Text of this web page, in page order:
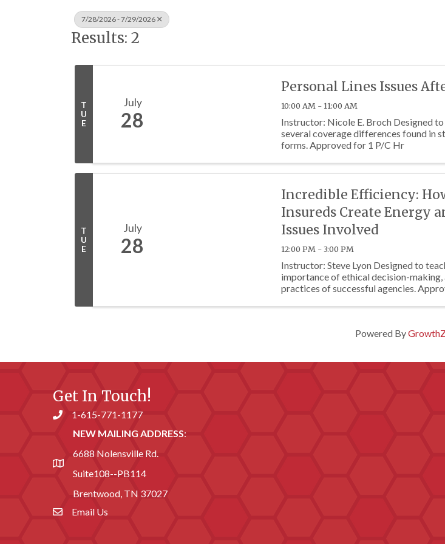
7/28/2026 - 7/29/2026
Results: 2
T
U
E
July
28
Personal Lines Issues
10:00 AM - 11:00 AM
Instructor: Nicole E. Broch Designed
several coverage differences found in
forms. Approved for 1 P/C Hr
T
U
E
July
28
Incredible Efficiency:
Insureds Create Energy
Issues Involved
12:00 PM - 3:00 PM
Instructor: Steve Lyon Designed to
importance of ethical decision-making,
practices of successful agencies.
Powered By
Get In Touch!
Phone number
1-615-771-1177
address
NEW MAILING ADDRESS:
6688 Nolensville Rd.
Suite108--PB114
Brentwood, TN 37027
email address
Email Us